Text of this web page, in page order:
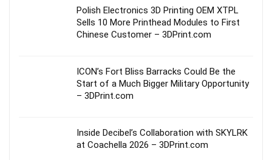
Polish Electronics 3D Printing OEM XTPL
Sells 10 More Printhead Modules to First
Chinese Customer – 3DPrint.com
ICON’s Fort Bliss Barracks Could Be the
Start of a Much Bigger Military Opportunity
– 3DPrint.com
Inside Decibel’s Collaboration with SKYLRK
at Coachella 2026 – 3DPrint.com